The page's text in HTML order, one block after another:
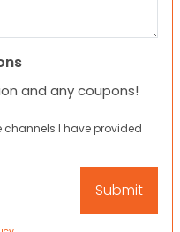
and any coupons!
I have provided